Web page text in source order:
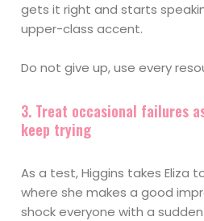
gets it right and starts
upper-class accent.
Do not give up, use every
3. Treat occasional failures
keep trying
As a test, Higgins takes Eliza
where she makes a good
shock everyone with a